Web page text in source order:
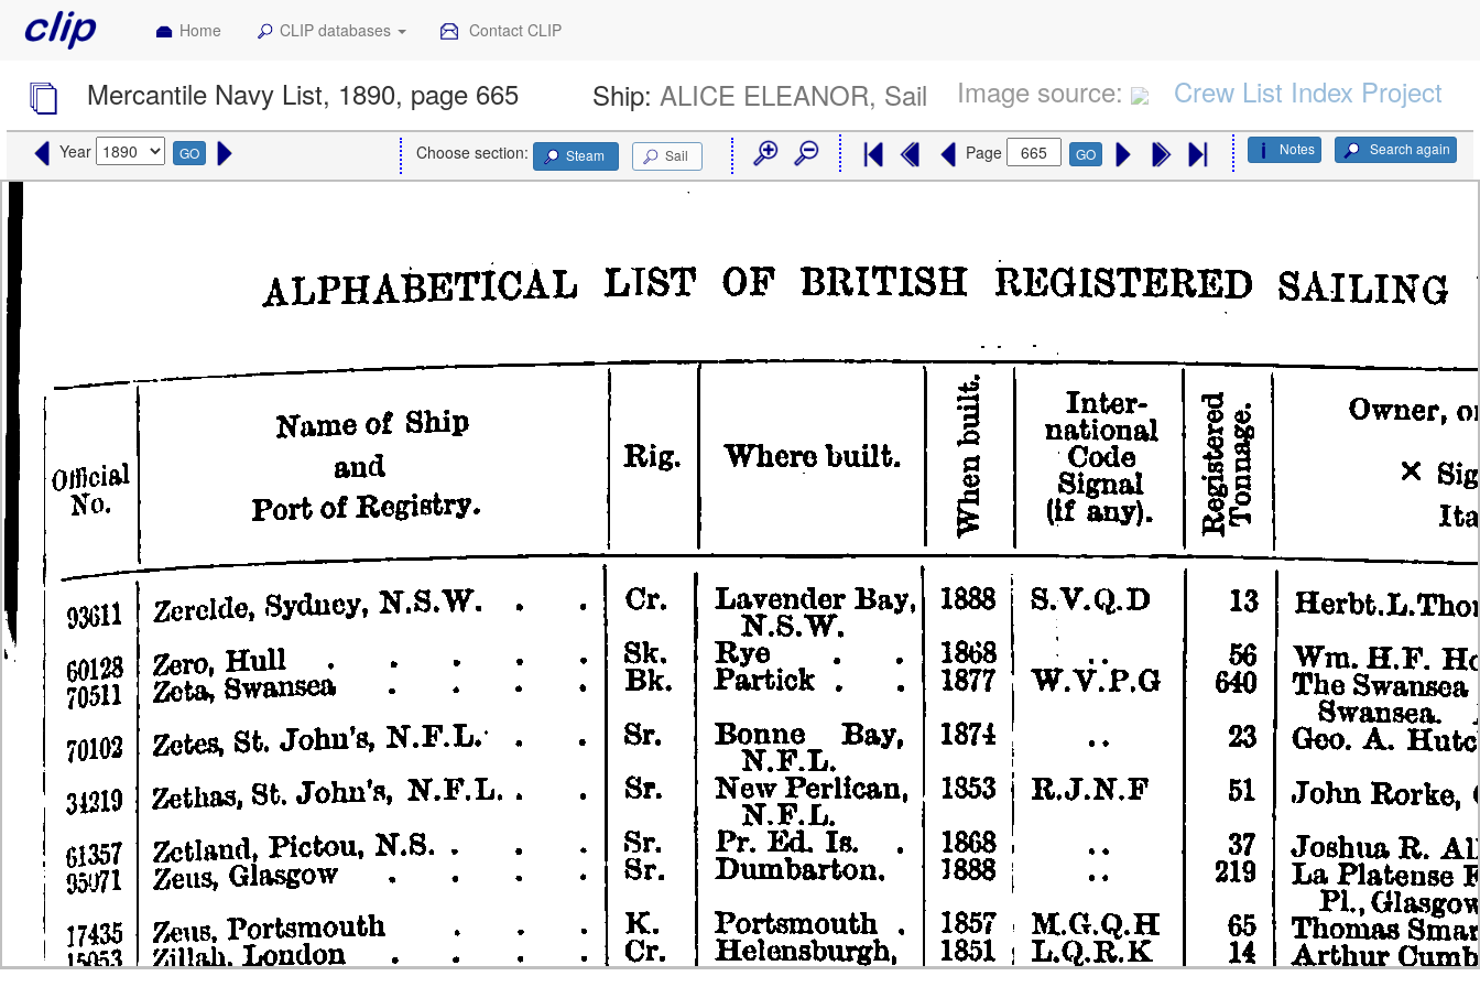
Home CLIP databases Contact CLIP
Mercantile Navy List, 1890, page 665 Ship: ALICE ELEANOR, Sail Image source: Crew List Index Project
Year GO Search again
Notes
Choose section: Steam Sail Page GO